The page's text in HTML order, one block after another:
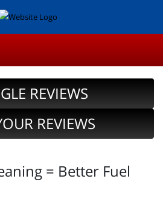
REVIEWS
REVIEWS
= Better Fuel